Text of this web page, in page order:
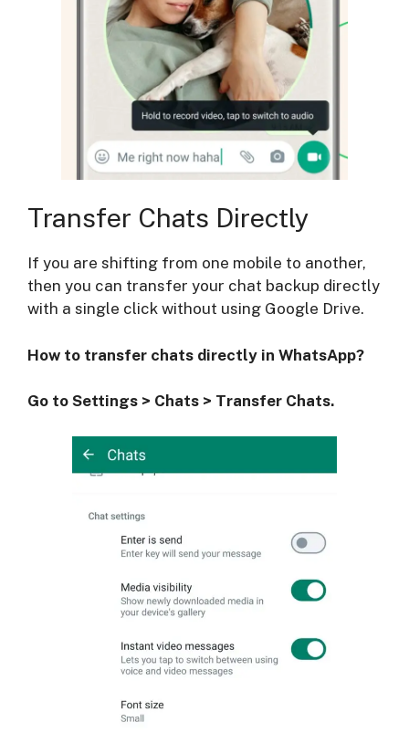
Transfer Chats Directly
If you are shifting from one mobile to another,
then you can transfer your chat backup directly
with a single click without using Google Drive.
How to transfer chats directly in WhatsApp?
Go to Settings > Chats > Transfer Chats.